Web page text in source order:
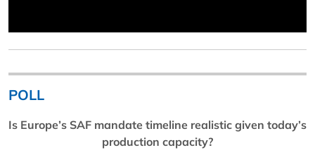
POLL
Is Europe’s SAF mandate timeline realistic given today’s
production capacity?